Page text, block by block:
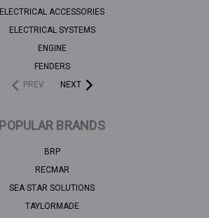
ELECTRICAL ACCESSORIES
ELECTRICAL SYSTEMS
ENGINE
FENDERS
PREV
NEXT
POPULAR BRANDS
BRP
RECMAR
SEA STAR SOLUTIONS
TAYLORMADE